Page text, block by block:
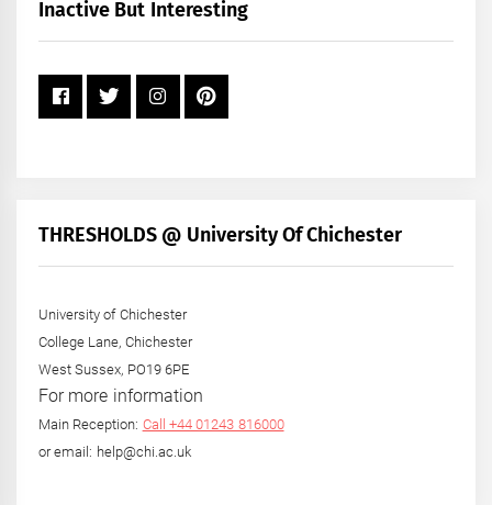
Inactive But Interesting
THRESHOLDS @ University Of Chichester
University of Chichester
College Lane, Chichester
West Sussex, PO19 6PE
For more information
Main Reception: Call +44 01243 816000
or email: help@chi.ac.uk